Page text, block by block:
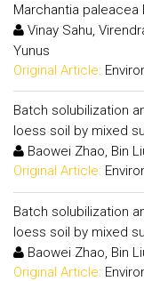
Marchantia paleacea
Vinay Sahu,
Yunus
Original Article:
Batch solubilization
loess soil by mixed
Baowei Zhao, Bin
Original Article:
Batch solubilization
loess soil by mixed
Baowei Zhao, Bin
Original Article: